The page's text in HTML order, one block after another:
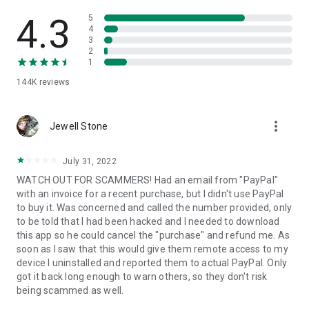
• App list (Start/Uninstall apps)
• Push and pull Wi-Fi settings
• View system diagnostic information
• Store confidential information into the device clipboard
1. Your session partner will send you a personal link to the
QuickSupport application. Clicking the link will start the app
2. Open the QuickSupport app on your device.
3. You will see a prompt to join a session created by your
remote partner.
4. When you accept the connection, the remote session will
begin.
4.3
144K reviews
5
4
3
2
1
Jewell Stone more_vert
July 31, 2022
WATCH OUT FOR SCAMMERS! Had an email from "PayPal"
with an invoice for a recent purchase, but I didn't use PayPal
to buy it. Was concerned and called the number provided, only
to be told that I had been hacked and I needed to download
this app so he could cancel the "purchase" and refund me. As
soon as I saw that this would give them remote access to my
device I uninstalled and reported them to actual PayPal. Only
got it back long enough to warn others, so they don't risk
being scammed as well.